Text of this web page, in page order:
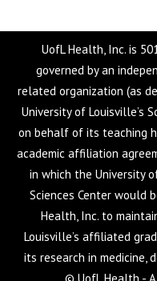
UofL Health, Inc. is
governed by an
related organization (as
University of Louisville’s
on behalf of its teaching
academic affiliation
in which the University
Sciences Center would
Health, Inc. to
Louisville’s affiliated
its research in medicine,